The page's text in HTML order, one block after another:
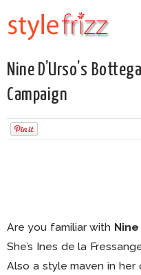
Nine D’Urso’s
Campaign
Are you familiar with Nine
She’s Ines de la
Also a style maven in her